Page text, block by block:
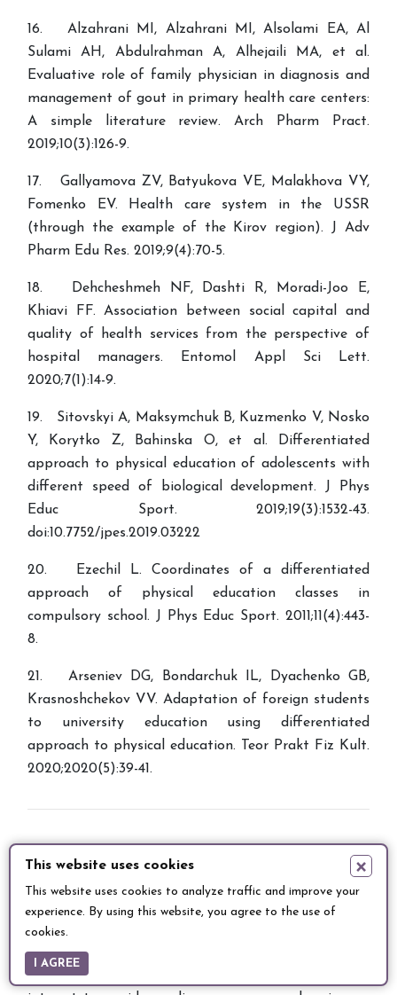
16. Alzahrani MI, Alzahrani MI, Alsolami EA, Al
Sulami AH, Abdulrahman A, Alhejaili MA, et al.
Evaluative role of family physician in diagnosis and
management of gout in primary health care centers:
A simple literature review. Arch Pharm Pract.
2019;10(3):126-9.
17. Gallyamova ZV, Batyukova VE, Malakhova VY,
Fomenko EV. Health care system in the USSR
(through the example of the Kirov region). J Adv
Pharm Edu Res. 2019;9(4):70-5.
18. Dehcheshmeh NF, Dashti R, Moradi-Joo E,
Khiavi FF. Association between social capital and
quality of health services from the perspective of
hospital managers. Entomol Appl Sci Lett.
2020;7(1):14-9.
19. Sitovskyi A, Maksymchuk B, Kuzmenko V, Nosko
Y, Korytko Z, Bahinska O, et al. Differentiated
approach to physical education of adolescents with
different speed of biological development. J Phys
Educ Sport. 2019;19(3):1532-43.
doi:10.7752/jpes.2019.03222
20. Ezechil L. Coordinates of a differentiated
approach of physical education classes in
compulsory school. J Phys Educ Sport. 2011;11(4):443-
8.
21. Arseniev DG, Bondarchuk IL, Dyachenko GB,
Krasnoshchekov VV. Adaptation of foreign students
to university education using differentiated
approach to physical education. Teor Prakt Fiz Kult.
2020;2020(5):39-41.
Entomology and Applied Science Letters
is an
international double-blind peer reviewed publication
which publishes scientific research & review articles
related to insects that contain information of
This website uses cookies ×
This website uses cookies to analyze traffic and improve your
experience. By using this website, you agree to the use of
cookies.
I AGREE